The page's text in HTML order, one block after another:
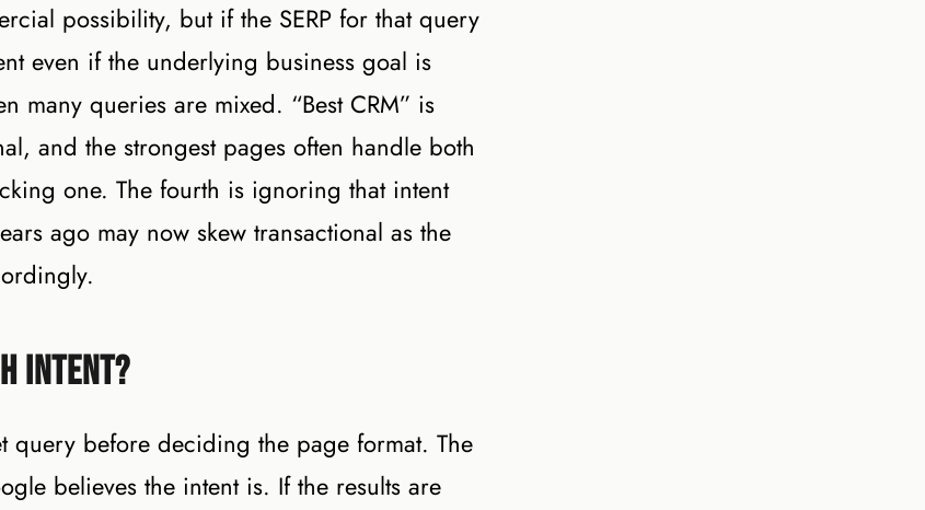
possibility, but if the SERP for that query
even if the underlying business goal is
many queries are mixed. “Best CRM” is
and the strongest pages often handle both
one. The fourth is ignoring that intent
ago may now skew transactional as the
Intent?
query before deciding the page format. The
believes the intent is. If the results are